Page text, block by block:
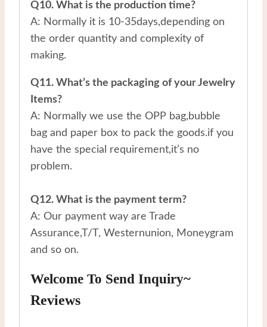
Q10. What is the production time?
A: Normally it is 10-35days,depending on
the order quantity and complexity of
making.
Q11. What’s the packaging of your Jewelry
Items?
A: Normally we use the OPP bag,bubble
bag and paper box to pack the goods.if you
have the special requirement,it’s no
problem.
Q12. What is the payment term?
A: Our payment way are Trade
Assurance,T/T, Westernunion, Moneygram
and so on.
Welcome To Send Inquiry~
Reviews